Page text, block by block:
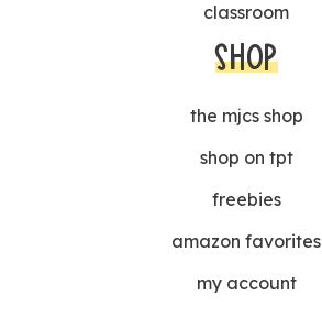
classroom
SHOP
the mjcs shop
shop on tpt
freebies
amazon favorites
my account